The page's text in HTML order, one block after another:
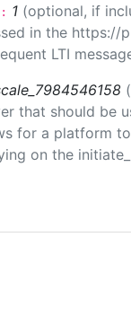
1 (optional, if
in the https://
LTI
that should be
for a platform
on the